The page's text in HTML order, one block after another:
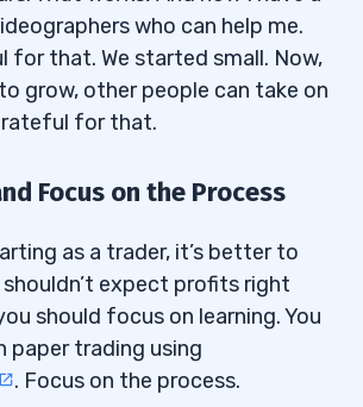
who can help me.
for that. We started small. Now,
grow, other people can take on
for that.
Focus on the Process
as a trader, it’s better to
expect profits right
should focus on learning. You
paper trading using
. Focus on the process.